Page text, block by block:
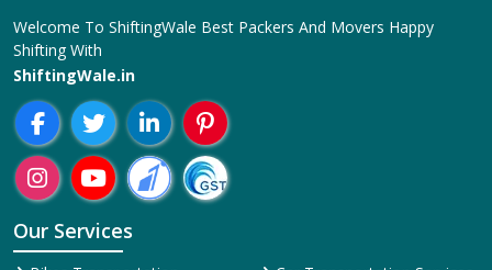
Welcome To ShiftingWale Best Packers And Movers Happy
Shifting With
ShiftingWale.in
Our Services